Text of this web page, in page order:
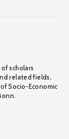
scholars
related fields,
Socio-Economic